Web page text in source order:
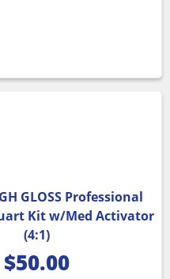
GLOSS Professional
Kit w/Med Activator
(4:1)
$50.00